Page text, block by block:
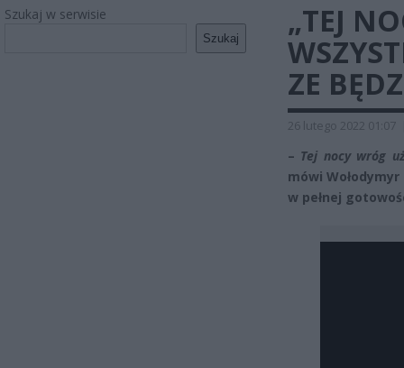
Szukaj w serwisie
Szukaj
„TEJ
ZE
26 lutego 2022 01:07
– Tej nocy wróg
mówi
w pełnej